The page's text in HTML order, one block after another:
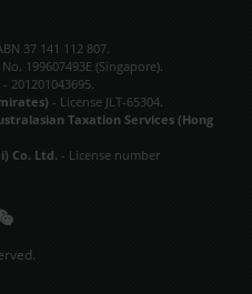
37 141 112 807.
199607493E (Singapore).
- 201201043695.
- License JLT-65304.
Taxation Services (Hong
Co. Ltd. - License number